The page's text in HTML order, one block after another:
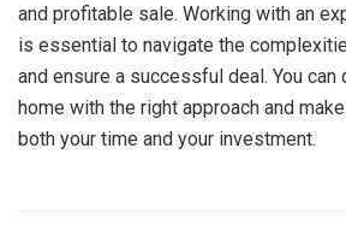
and profitable sale. Working with an
is essential to navigate the
and ensure a successful deal. You
home with the right approach and
both your time and your investment.